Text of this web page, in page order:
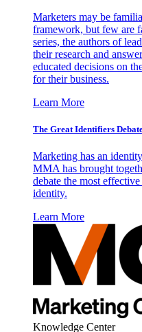
Marketers may be
framework, but few are
series, the authors of
their research and
educated decisions on
for their business.
Learn More
The Great Identifiers
Marketing has an
MMA has brought
debate the most
identity.
Learn More
Knowledge Center